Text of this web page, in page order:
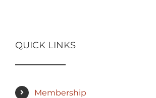
QUICK LINKS
Membership